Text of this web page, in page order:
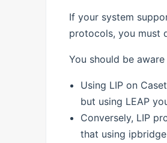
If your system
protocols, you must
You should be
Using LIP on
but using LEAP
Conversely, LIP
that using